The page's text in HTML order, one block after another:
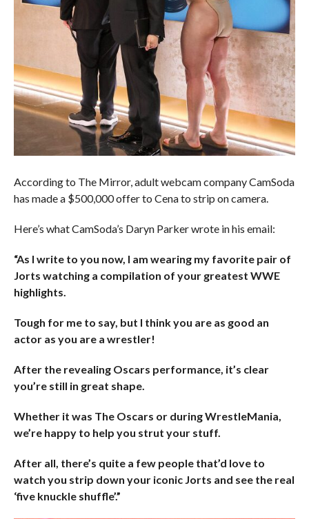
According to The Mirror, adult webcam company CamSoda
has made a $500,000 offer to Cena to strip on camera.
Here’s what CamSoda’s Daryn Parker wrote in his email:
“As I write to you now, I am wearing my favorite pair of
Jorts watching a compilation of your greatest WWE
highlights.
Tough for me to say, but I think you are as good an
actor as you are a wrestler!
After the revealing Oscars performance, it’s clear
you’re still in great shape.
Whether it was The Oscars or during WrestleMania,
we’re happy to help you strut your stuff.
After all, there’s quite a few people that’d love to
watch you strip down your iconic Jorts and see the real
‘five knuckle shuffle’.”